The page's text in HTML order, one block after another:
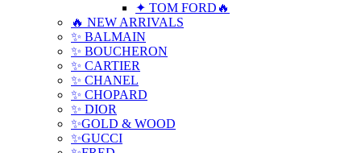
✦ TOM FORD🔥
🔥 NEW ARRIVALS
✨ BALMAIN
✨ BOUCHERON
✨ CARTIER
✨ CHANEL
✨ CHOPARD
✨ DIOR
✨GOLD & WOOD
✨GUCCI